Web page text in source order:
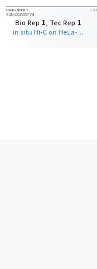
EXPERIMENT
4DNEX8V59T74
Bio Rep 1, Tec Rep 1
in situ Hi-C on HeLa-S3 with HindIII